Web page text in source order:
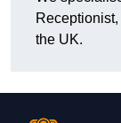
the UK.